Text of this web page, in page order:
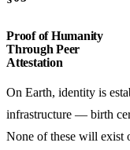
Proof of Humanity
Through Peer
Attestation
On Earth, identity is
infrastructure — birth
None of these will exist